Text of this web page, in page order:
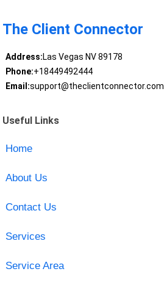
The Client Connector
Address:Las Vegas NV 89178
Phone:+18449492444
Email:support@theclientconnector.com
Useful Links
Home
About Us
Contact Us
Services
Service Area